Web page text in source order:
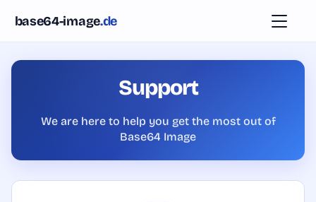
base64-image.de
Donation
API
Support
We are here to help you get the most out of
Base64 Image